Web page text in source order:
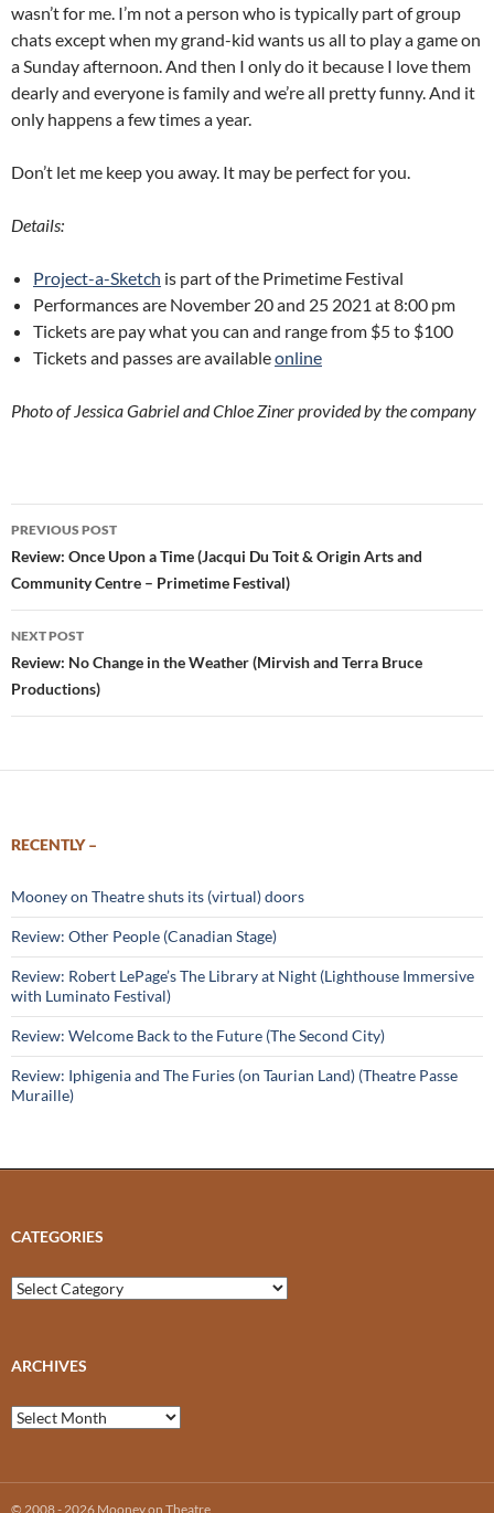
wasn’t for me. I’m not a person who is typically part of group
chats except when my grand-kid wants us all to play a game on
a Sunday afternoon. And then I only do it because I love them
dearly and everyone is family and we’re all pretty funny. And it
only happens a few times a year.
Don’t let me keep you away. It may be perfect for you.
Details:
Project-a-Sketch is part of the Primetime Festival
Performances are November 20 and 25 2021 at 8:00 pm
Tickets are pay what you can and range from $5 to $100
Tickets and passes are availableonline
Photo of Jessica Gabriel and Chloe Ziner provided by the company
Post
navigation
PREVIOUS POST
Review: Once Upon a Time (Jacqui Du Toit & Origin Arts and
Community Centre – Primetime Festival)
NEXT POST
Review: No Change in the Weather (Mirvish and Terra Bruce
Productions)
RECENTLY –
Mooney on Theatre shuts its (virtual) doors
Review: Other People (Canadian Stage)
Review: Robert LePage’s The Library at Night (Lighthouse Immersive
with Luminato Festival)
Review: Welcome Back to the Future (The Second City)
Review: Iphigenia and The Furies (on Taurian Land) (Theatre Passe
Muraille)
CATEGORIES
Categories
ARCHIVES
Archives
© 2008 - 2026 Mooney on Theatre